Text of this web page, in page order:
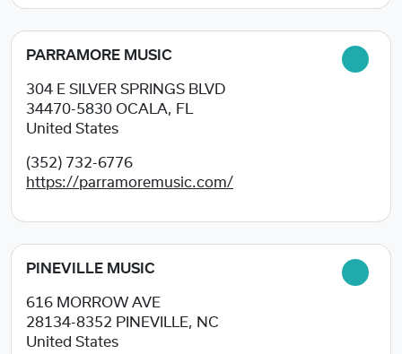
PARRAMORE MUSIC
304 E SILVER SPRINGS BLVD
34470-5830 OCALA, FL
United States
(352) 732-6776
https://parramoremusic.com/
PINEVILLE MUSIC
616 MORROW AVE
28134-8352 PINEVILLE, NC
United States